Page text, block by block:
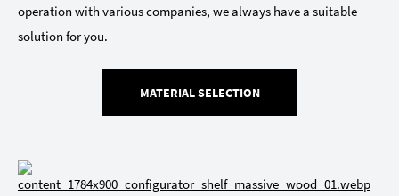
operation with various companies, we always have a suitable
solution for you.
MATERIAL SELECTION